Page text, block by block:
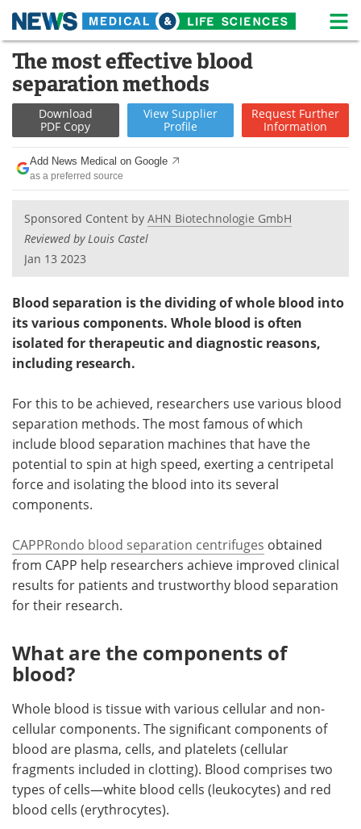
Skip
content
Medical Home Life Sciences Home
About
Life Sciences A-Z White Papers
Lab Equipment
eBooks
Contact Meet the Team
The most effective blood
separation methods
Download
PDF Copy
View Supplier
Profile
Request Further
Information
Add News Medical on Google
as a preferred source
Sponsored Content by AHN Biotechnologie GmbH
Reviewed by Louis Castel
Jan 13 2023
Blood separation is the dividing of whole blood into
its various components. Whole blood is often
isolated for therapeutic and diagnostic reasons,
including research.
For this to be achieved, researchers use various blood
separation methods. The most famous of which
include blood separation machines that have the
potential to spin at high speed, exerting a centripetal
force and isolating the blood into its several
components.
CAPPRondo blood separation centrifuges obtained
from CAPP help researchers achieve improved clinical
results for patients and trustworthy blood separation
for their research.
What are the components of
blood?
Whole blood is tissue with various cellular and non-
cellular components. The significant components of
blood are plasma, cells, and platelets (cellular
fragments included in clotting). Blood comprises two
types of cells—white blood cells (leukocytes) and red
blood cells (erythrocytes).